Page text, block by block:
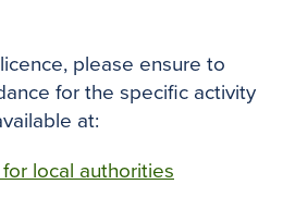
please ensure to
for the specific activity
at:
local authorities